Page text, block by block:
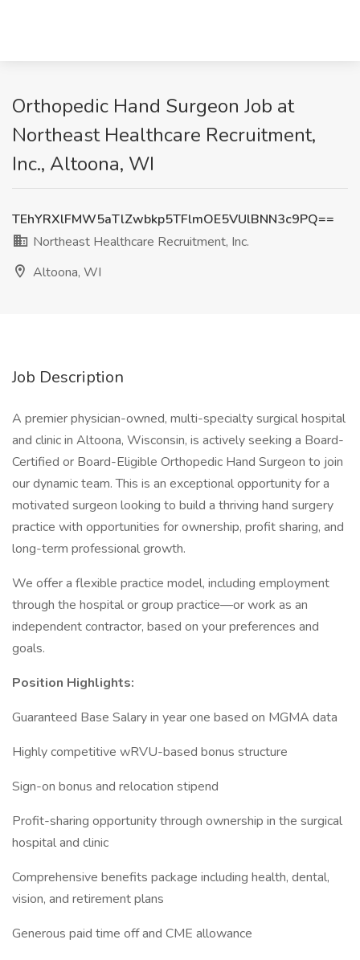
Orthopedic Hand Surgeon Job at
Northeast Healthcare Recruitment,
Inc., Altoona, WI
TEhYRXlFMW5aTlZwbkp5TFlmOE5VUlBNN3c9PQ==
Northeast Healthcare Recruitment, Inc.
Altoona, WI
Job Description
A premier physician-owned, multi-specialty surgical hospital
and clinic in Altoona, Wisconsin, is actively seeking a Board-
Certified or Board-Eligible Orthopedic Hand Surgeon to join
our dynamic team. This is an exceptional opportunity for a
motivated surgeon looking to build a thriving hand surgery
practice with opportunities for ownership, profit sharing, and
long-term professional growth.
We offer a flexible practice model, including employment
through the hospital or group practice—or work as an
independent contractor, based on your preferences and
goals.
Position Highlights:
Guaranteed Base Salary in year one based on MGMA data
Highly competitive wRVU-based bonus structure
Sign-on bonus and relocation stipend
Profit-sharing opportunity through ownership in the surgical
hospital and clinic
Comprehensive benefits package including health, dental,
vision, and retirement plans
Generous paid time off and CME allowance